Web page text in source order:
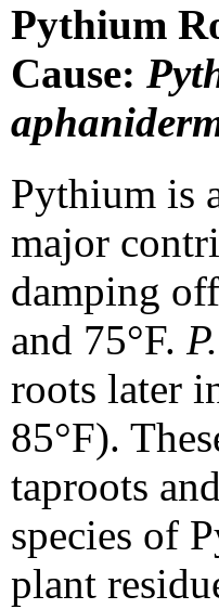
Pythium
Cause:
Pythium is
major
damping
and 75°F.
roots later
85°F).
taproots
species of
plant